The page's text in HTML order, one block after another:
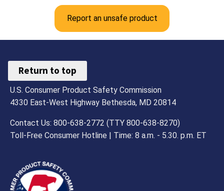
Report an unsafe product
Return to top
U.S. Consumer Product Safety Commission
4330 East-West Highway Bethesda, MD 20814
Contact Us: 800-638-2772 (TTY 800-638-8270)
Toll-Free Consumer Hotline | Time: 8 a.m. - 5.30. p.m. ET